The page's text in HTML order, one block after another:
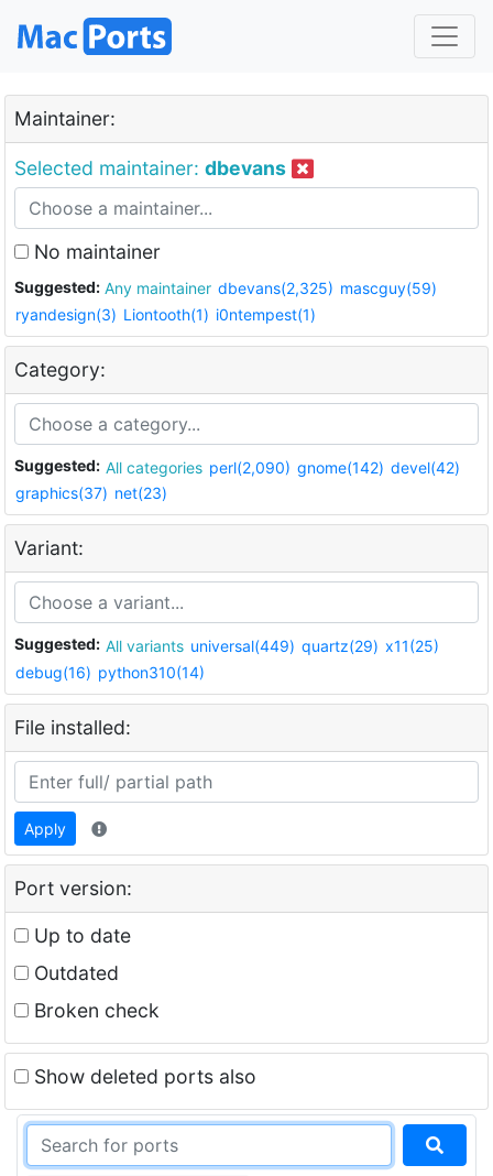
Maintainer:
Selected maintainer: dbevans
No maintainer
Suggested: Any maintainer dbevans(2,325) mascguy(59)
ryandesign(3) Liontooth(1) i0ntempest(1)
Category:
Suggested: All categories perl(2,090) gnome(142) devel(42)
graphics(37) net(23)
Variant:
Suggested: All variants universal(449) quartz(29) x11(25)
debug(16) python310(14)
File installed:
Apply
Port version:
Up to date
Outdated
Broken check
Show deleted ports also